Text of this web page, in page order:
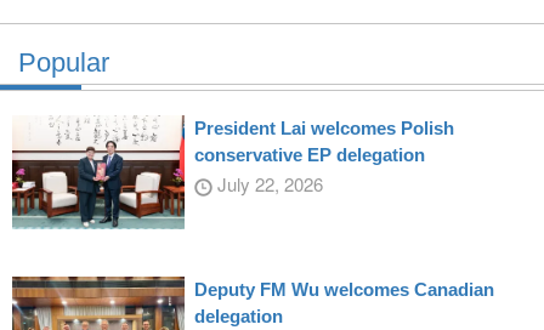
Popular
President Lai welcomes Polish
conservative EP delegation
July 22, 2026
Deputy FM Wu welcomes Canadian
delegation